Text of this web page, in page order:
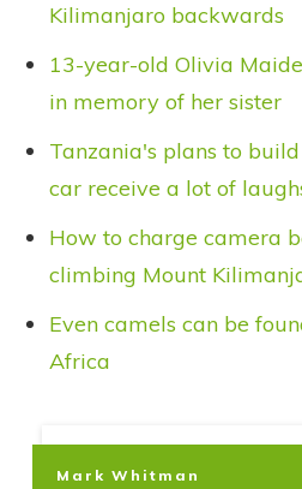
Kilimanjaro backwards
13-year-old Olivia
in memory of her sister
Tanzania's plans to
car receive a lot of
How to charge camera
climbing Mount
Even camels can be
Africa
Mark Whitman